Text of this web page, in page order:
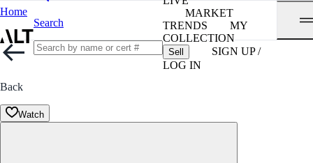
Home
Search
MARKET
TRENDS
MY
COLLECTION
Sell
SIGN UP /
LOG IN
Back
Watch